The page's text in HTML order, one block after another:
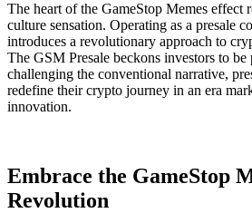
The heart of the GameStop Memes effect
culture sensation. Operating as a presale
introduces a revolutionary approach to
The GSM Presale beckons investors to be
challenging the conventional narrative,
redefine their crypto journey in an era
innovation.
Embrace the GameStop
Revolution